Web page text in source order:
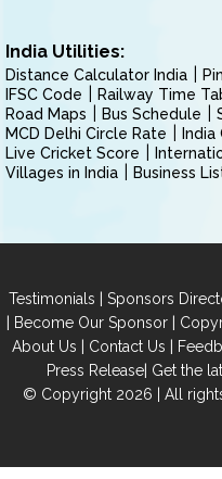
India Utilities:
Distance Calculator India
IFSC Code
Railway Time
Road Maps
Bus Schedule
MCD Delhi Circle Rate
India
Live Cricket Score
Villages in India
Business
Testimonials | Sponsors
| Become Our Sponsor|
About Us | Contact Us |
Press Release| Get the
© Copyright 2026 | All